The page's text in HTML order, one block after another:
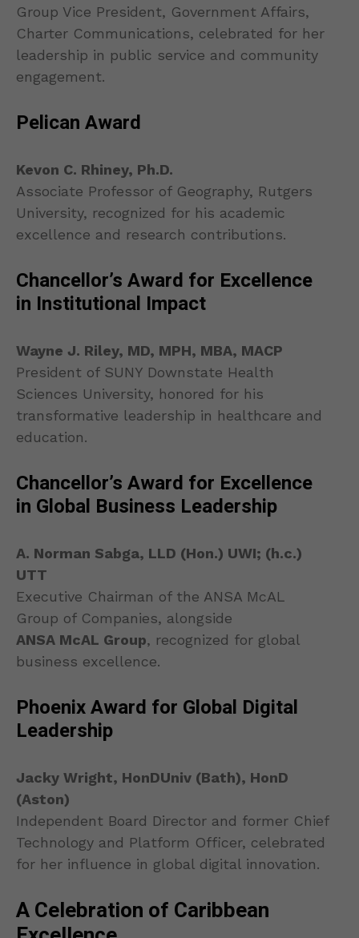
Group Vice President, Government Affairs,
Charter Communications, celebrated for her
leadership in public service and community
engagement.
Pelican Award
Kevon C. Rhiney, Ph.D.
Associate Professor of Geography, Rutgers
University, recognized for his academic
excellence and research contributions.
Chancellor’s Award for Excellence
in Institutional Impact
Wayne J. Riley, MD, MPH, MBA, MACP
President of SUNY Downstate Health
Sciences University, honored for his
transformative leadership in healthcare and
education.
Chancellor’s Award for Excellence
in Global Business Leadership
A. Norman Sabga, LLD (Hon.) UWI; (h.c.)
UTT
Executive Chairman of the ANSA McAL
Group of Companies, alongside
ANSA McAL Group, recognized for global
business excellence.
Phoenix Award for Global Digital
Leadership
Jacky Wright, HonDUniv (Bath), HonD
(Aston)
Independent Board Director and former Chief
Technology and Platform Officer, celebrated
for her influence in global digital innovation.
A Celebration of Caribbean